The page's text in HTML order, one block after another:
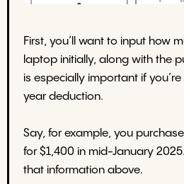
First, you’ll want to input how
laptop initially, along with the
is especially important if
year deduction.
Say, for example, you
for $1,400 in mid-January
that information above.